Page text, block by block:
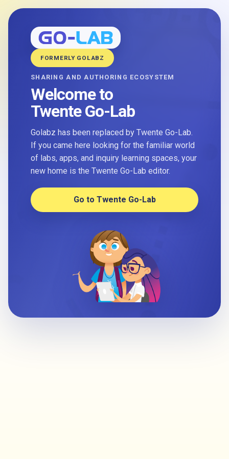
FORMERLY GOLABZ
SHARING AND AUTHORING ECOSYSTEM
Welcome to
Twente Go-Lab
Golabz has been replaced by Twente Go-Lab.
If you came here looking for the familiar world
of labs, apps, and inquiry learning spaces, your
new home is the Twente Go-Lab editor.
Go to Twente Go-Lab